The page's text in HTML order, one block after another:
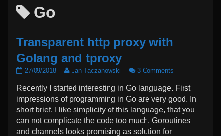
Posts
tagged
Go
Transparent http proxy with
Golang and tproxy
Transparent
proxy
with
Golang
and
tproxy
published
27/09/2018
Read
posts
by
the
author
of
Transparent
Jan Taczanowski 3 Comments
http
proxy
Golang
and
Recently I started interesting in Go language. First
impressions of programming in Go are very good. In
short brief, I like simplicity of this language, that you
can not complicate the code too much. Goroutines
and channels looks promising as solution for